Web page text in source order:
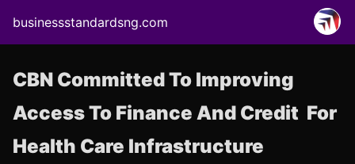
businessstandardsng.com
CBN Committed To Improving
Access To Finance And Credit For
Health Care Infrastructure